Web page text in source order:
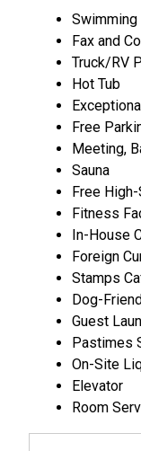
Swimming
Fax and
Truck/RV
Hot Tub
Free
Meeting,
Sauna
Free
Fitness
In-House
Foreign
Stamps
Dog-
Guest
Pastimes
On-Site
Elevator
Room